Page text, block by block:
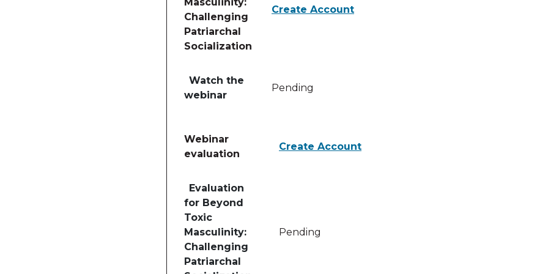
Challenging
Patriarchal
Socialization
Create Account
Watch the
webinar
Pending
Webinar
evaluation
Create Account
Evaluation
for Beyond
Toxic
Masculinity:
Challenging
Patriarchal
Pending